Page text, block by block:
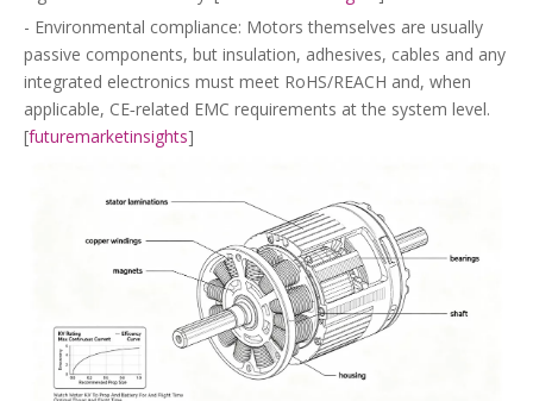
- Environmental compliance: Motors themselves are usually
passive components, but insulation, adhesives, cables and any
integrated electronics must meet RoHS/REACH and, when
applicable, CE‑related EMC requirements at the system level.
[futuremarketinsights]